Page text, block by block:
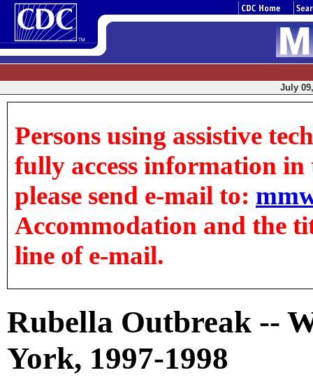
July
Persons using assistive
fully access information in
please send e-mail to:
Accommodation and the
line of e-mail.
Rubella Outbreak --
York, 1997-1998